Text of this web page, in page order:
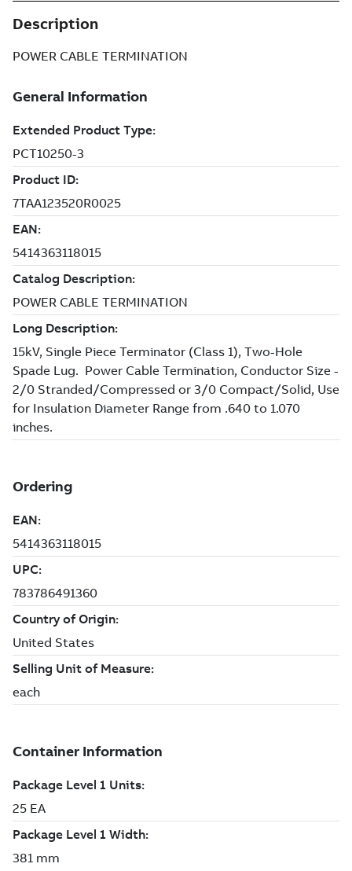
Description
POWER CABLE TERMINATION